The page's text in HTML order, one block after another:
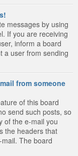
messages by using
If you are receiving
inform a board
a user from sending
from someone
of this board
send such posts, so
of the e-mail you
the headers that
The board